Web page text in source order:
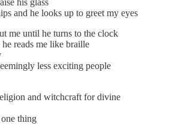
and he looks up to greet my eyes
me until he turns to the clock
reads me like braille
less exciting people
and witchcraft for divine
thing